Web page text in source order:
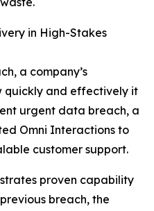
in High-Stakes
a company’s
quickly and effectively it
urgent data breach, a
Omni Interactions to
customer support.
proven capability
breach, the